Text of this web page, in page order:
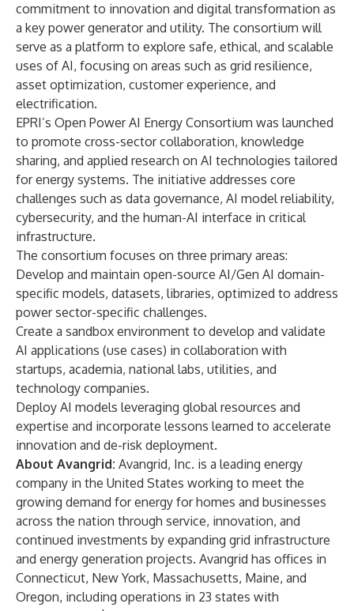
commitment to innovation and digital transformation as
a key power generator and utility. The consortium will
serve as a platform to explore safe, ethical, and scalable
uses of AI, focusing on areas such as grid resilience,
asset optimization, customer experience, and
electrification.
EPRI’s Open Power AI Energy Consortium was launched
to promote cross-sector collaboration, knowledge
sharing, and applied research on AI technologies tailored
for energy systems. The initiative addresses core
challenges such as data governance, AI model reliability,
cybersecurity, and the human-AI interface in critical
infrastructure.
The consortium focuses on three primary areas:
Develop and maintain open-source AI/Gen AI domain-
specific models, datasets, libraries, optimized to address
power sector-specific challenges.
Create a sandbox environment to develop and validate
AI applications (use cases) in collaboration with
startups, academia, national labs, utilities, and
technology companies.
Deploy AI models leveraging global resources and
expertise and incorporate lessons learned to accelerate
innovation and de-risk deployment.
About Avangrid: Avangrid, Inc. is a leading energy
company in the United States working to meet the
growing demand for energy for homes and businesses
across the nation through service, innovation, and
continued investments by expanding grid infrastructure
and energy generation projects. Avangrid has offices in
Connecticut, New York, Massachusetts, Maine, and
Oregon, including operations in 23 states with